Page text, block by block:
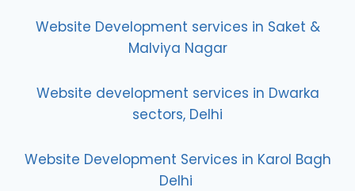
Website Development services in Saket &
Malviya Nagar
Website development services in Dwarka
sectors, Delhi
Website Development Services in Karol Bagh
Delhi